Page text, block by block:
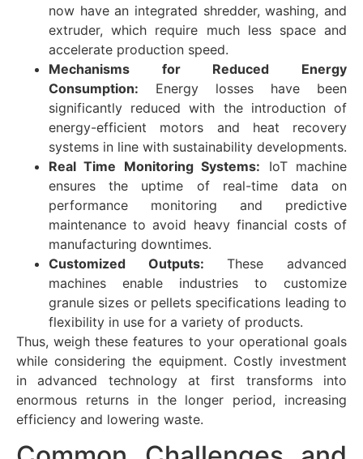
now have an integrated shredder, washing, and
extruder, which require much less space and
accelerate production speed.
Mechanisms for Reduced Energy
Consumption: Energy losses have been
significantly reduced with the introduction of
energy-efficient motors and heat recovery
systems in line with sustainability developments.
Real Time Monitoring Systems: IoT machine
ensures the uptime of real-time data on
performance monitoring and predictive
maintenance to avoid heavy financial costs of
manufacturing downtimes.
Customized Outputs: These advanced
machines enable industries to customize
granule sizes or pellets specifications leading to
flexibility in use for a variety of products.
Thus, weigh these features to your operational goals
while considering the equipment. Costly investment
in advanced technology at first transforms into
enormous returns in the longer period, increasing
efficiency and lowering waste.